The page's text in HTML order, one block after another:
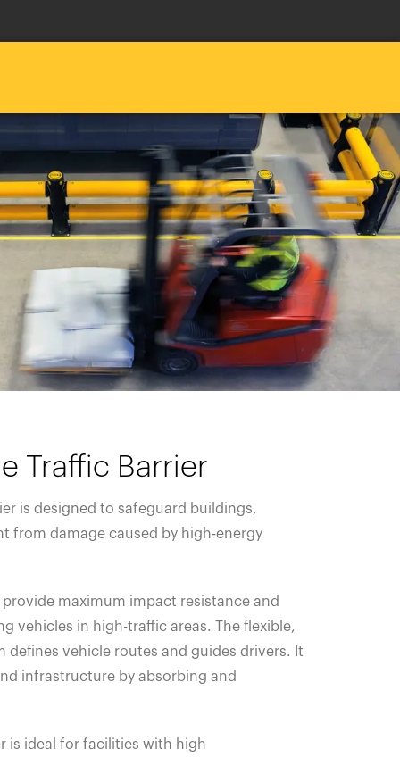
Traffic Barrier
is designed to safeguard buildings,
from damage caused by high-energy
provide maximum impact resistance and
vehicles in high-traffic areas. The flexible,
defines vehicle routes and guides drivers. It
infrastructure by absorbing and
is ideal for facilities with high